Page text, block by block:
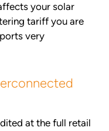
your solar
tariff you are
very
at the full retail